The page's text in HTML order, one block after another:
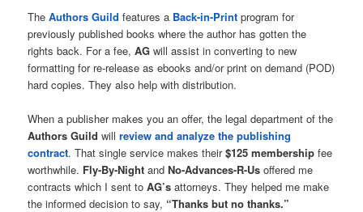
TheAuthors Guild features a Back-in-Print program for
previously published books where the author has gotten the
rights back. For a fee,AG will assist in converting to new
formatting for re-release as ebooks and/or print on demand (POD)
hard copies. They also help with distribution.
When a publisher makes you an offer, the legal department of the
Authors Guild willreview and analyze the publishing
contract. That single service makes their$125 membership fee
worthwhile. Fly-By-Night andNo-Advances-R-Us offered me
contracts which I sent toAG’s attorneys. They helped me make
the informed decision to say, “Thanks but no thanks.”